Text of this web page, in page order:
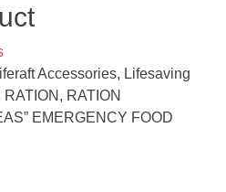
Accessories, Lifesaving
RATION
EMERGENCY FOOD